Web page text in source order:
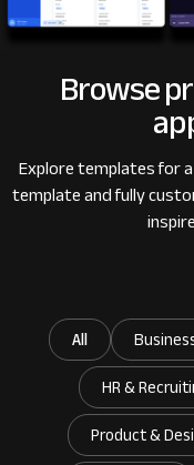
Browse
Explore templates for
template and fully
All
HR &
Product &